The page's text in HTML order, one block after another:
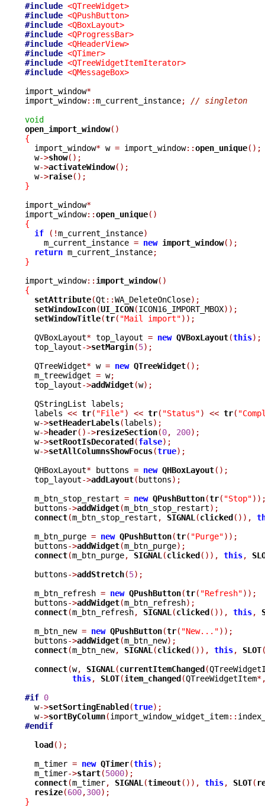
#include <QTreeWidget>
#include <QPushButton>
#include <QBoxLayout>
#include <QProgressBar>
#include <QHeaderView>
#include <QTimer>
#include <QTreeWidgetItemIterator>
#include <QMessageBox>
import_window*
import_window::m_current_instance;
// singleton
void
open_import_window()
{
import_window* w = import_window::open_unique();
  w
->show();
  w
->activateWindow();
  w
->raise();
}
import_window*
import_window::open_unique()
{
if
(!m_current_instance)
    m_current_instance
= new import_window();
return m_current_instance;
}
import_window:: import_window()
{
setAttribute(Qt ::WA_DeleteOnClose);
setWindowIcon(UI_ICON(ICON16_IMPORT_MBOX));
setWindowTitle(tr( "Mail import"));
  QVBoxLayout
* top_layout = new QVBoxLayout(this);
  top_layout
->setMargin(5);
  QTreeWidget
* w = new QTreeWidget();
  m_treewidget
= w;
  top_layout
->addWidget(w);
  QStringList labels
;
  labels
<< tr( "File") << tr( "Status") << tr(
  w
->setHeaderLabels(labels);
  w
->header()->resizeSection(0, 200);
  w
->setRootIsDecorated(false);
  w
->setAllColumnsShowFocus(true);
  QHBoxLayout
* buttons = new QHBoxLayout();
  top_layout
->addLayout(buttons);
  m_btn_stop_restart
= new QPushButton(tr( "Stop"
  buttons
->addWidget(m_btn_stop_restart);
connect(m_btn_stop_restart , SIGNAL (clicked()),
  m_btn_purge
= new QPushButton(tr( "Purge"));
  buttons
->addWidget(m_btn_purge);
connect(m_btn_purge, SIGNAL (clicked()), this,
  buttons
->addStretch(5);
  m_btn_refresh
= new QPushButton(tr( "Refresh"));
  buttons
->addWidget(m_btn_refresh);
connect(m_btn_refresh, SIGNAL (clicked()), this,
  m_btn_new
= new QPushButton(tr( "New..."));
  buttons
->addWidget(m_btn_new);
connect(m_btn_new, SIGNAL (clicked()), this, SLOT
connect(w, SIGNAL (currentItemChanged(
this, SLOT(item_changed(QTreeWidgetItem
#if 0
  w
->setSortingEnabled(true);
  w
->sortByColumn(import_window_widget_item::
#endif
load();
  m_timer
= new QTimer(this);
  m_timer
->start(5000);
connect(m_timer, SIGNAL (timeout()), this, SLOT(
resize(600,300);
}